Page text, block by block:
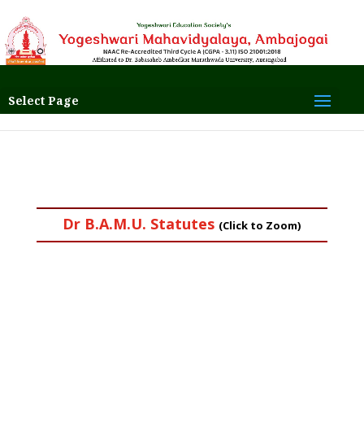
Select Page
Dr B.A.M.U. Statutes (Click to Zoom)